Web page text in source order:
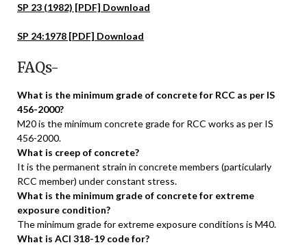
SP 23 (1982) [PDF] Download
SP 24:1978 [PDF] Download
FAQs-
What is the minimum grade of concrete for RCC as per IS
456-2000?
M20 is the minimum concrete grade for RCC works as per IS
456-2000.
What is creep of concrete?
It is the permanent strain in concrete members (particularly
RCC member) under constant stress.
What is the minimum grade of concrete for extreme
exposure condition?
The minimum grade for extreme exposure conditions is M40.
What is ACI 318-19 code for?